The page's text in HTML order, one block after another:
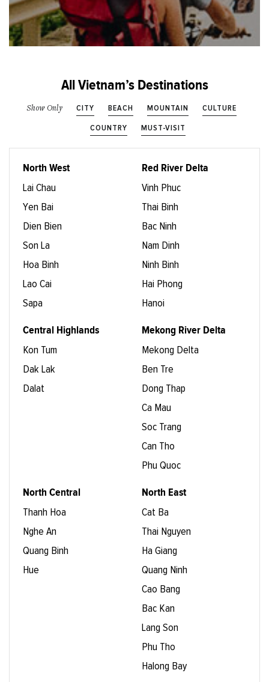
All Vietnam’s Destinations
Show Only CITY BEACH MOUNTAIN CULTURE
COUNTRY MUST-VISIT
North West
Lai Chau
Yen Bai
Dien Bien
Son La
Hoa Binh
Lao Cai
Sapa
Red River Delta
Vinh Phuc
Thai Binh
Bac Ninh
Nam Dinh
Ninh Binh
Hai Phong
Hanoi
Central Highlands
Kon Tum
Dak Lak
Dalat
Mekong River Delta
Mekong Delta
Ben Tre
Dong Thap
Ca Mau
Soc Trang
Can Tho
Phu Quoc
North Central
Thanh Hoa
Nghe An
Quang Binh
Hue
North East
Cat Ba
Thai Nguyen
Ha Giang
Quang Ninh
Cao Bang
Bac Kan
Lang Son
Phu Tho
Halong Bay